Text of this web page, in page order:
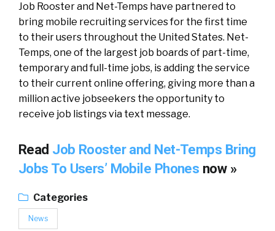
Job Rooster and Net-Temps have partnered to
bring mobile recruiting services for the first time
to their users throughout the United States. Net-
Temps, one of the largest job boards of part-time,
temporary and full-time jobs, is adding the service
to their current online offering, giving more than a
million active jobseekers the opportunity to
receive job listings via text message.
Read Job Rooster and Net-Temps Bring
Jobs To Users’ Mobile Phones now »
Categories
News